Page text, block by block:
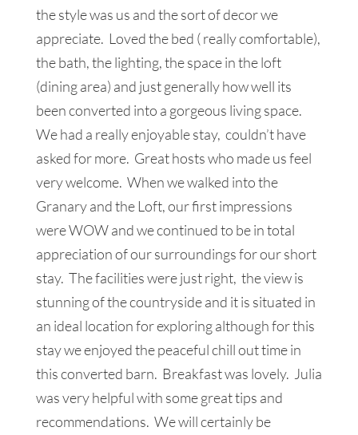
the style was us and the sort of decor we
appreciate. Loved the bed ( really comfortable),
the bath, the lighting, the space in the loft
(dining area) and just generally how well its
been converted into a gorgeous living space.
We had a really enjoyable stay, couldn’t have
asked for more. Great hosts who made us feel
very welcome. When we walked into the
Granary and the Loft, our first impressions
were WOW and we continued to be in total
appreciation of our surroundings for our short
stay. The facilities were just right, the view is
stunning of the countryside and it is situated in
an ideal location for exploring although for this
stay we enjoyed the peaceful chill out time in
this converted barn. Breakfast was lovely. Julia
was very helpful with some great tips and
recommendations. We will certainly be